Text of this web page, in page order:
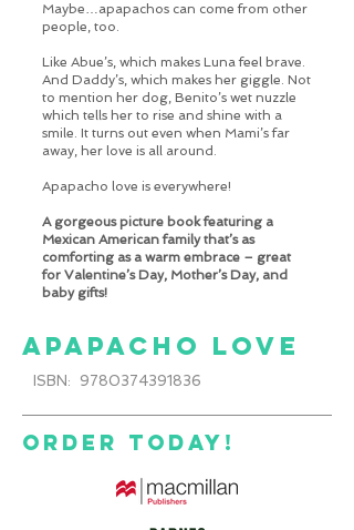
Maybe…apapachos can come from other
people, too.
Like Abue’s, which makes Luna feel brave.
And Daddy’s, which makes her giggle. Not
to mention her dog, Benito’s wet nuzzle
which tells her to rise and shine with a
smile. It turns out even when Mami’s far
away, her love is all around.
Apapacho love is everywhere!
A gorgeous picture book featuring a
Mexican American family that’s as
comforting as a warm embrace – great
for Valentine’s Day, Mother’s Day, and
baby gifts!
apapacho love
ISBN: 9780374391836
order today!